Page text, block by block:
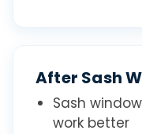
After Sash
Sash
work better